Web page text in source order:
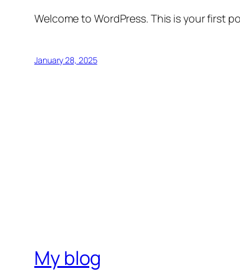
Welcome to WordPress. This is your first
January 28, 2025
My blog